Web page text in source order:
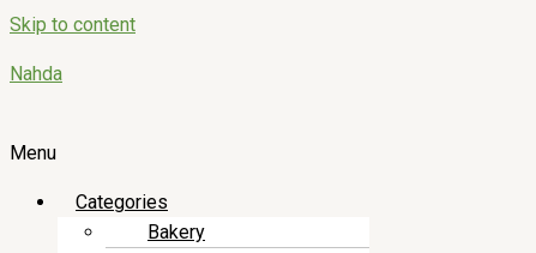
Skip to content
Nahda
Menu
Categories
Bakery